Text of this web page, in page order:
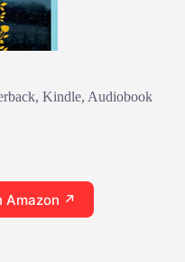
Kindle, Audiobook
Amazon ↗